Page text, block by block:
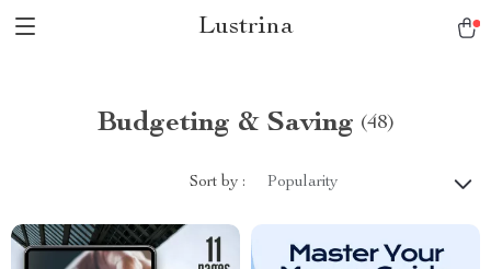
Lustrina
Budgeting & Saving (48)
Sort by : Popularity